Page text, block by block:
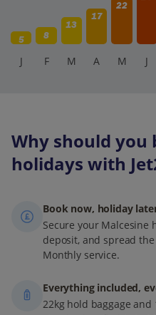
5 8
13
17
22
J F M A M J
Why should you
holidays with
Book now, holiday
Secure your Malcesine
deposit, and spread
Monthly service.
Everything included,
22kg hold baggage and